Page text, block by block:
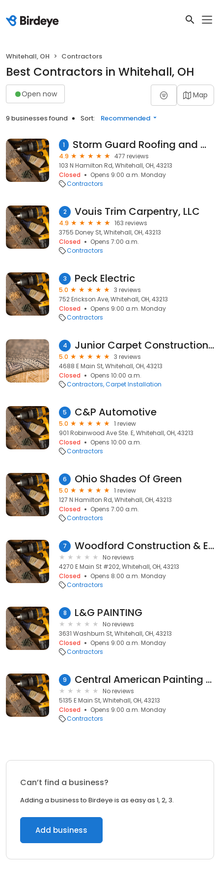
Whitehall, OH Contractors
Best Contractors in Whitehall, OH
Open now Map
9 businesses found Sort: Recommended
1 Storm Guard Roofing and Construction of Columbus OH
4.9
477 reviews
103 N Hamilton Rd, Whitehall, OH, 43213
Closed
Opens 9:00 a.m. Monday
Contractors
2 Vouis Trim Carpentry, LLC
4.9
163 reviews
3755 Doney St, Whitehall, OH, 43213
Closed
Opens 7:00 a.m.
Contractors
3 Peck Electric
5.0
3 reviews
752 Erickson Ave, Whitehall, OH, 43213
Closed
Opens 9:00 a.m. Monday
Contractors
4 Junior Carpet Construction LLC
5.0
3 reviews
4688 E Main St, Whitehall, OH, 43213
Closed
Opens 10:00 a.m.
Contractors Carpet Installation
5 C&P Automotive
5.0
1 review
901 Robinwood Ave Ste. E, Whitehall, OH, 43213
Closed
Opens 10:00 a.m.
Contractors
6 Ohio Shades Of Green
5.0
1 review
127 N Hamilton Rd, Whitehall, OH, 43213
Closed
Opens 7:00 a.m.
Contractors
7 Woodford Construction & Excavating Co.
No reviews
4270 E Main St #202, Whitehall, OH, 43213
Closed
Opens 8:00 a.m. Monday
Contractors
8 L&G PAINTING
No reviews
3631 Washburn St, Whitehall, OH, 43213
Closed
Opens 9:00 a.m. Monday
Contractors
9 Central American Painting LLC
No reviews
5135 E Main St, Whitehall, OH, 43213
Closed
Opens 9:00 a.m. Monday
Contractors
Can’t find a business?
Adding a business to Birdeye is as easy as 1, 2, 3.
Add business